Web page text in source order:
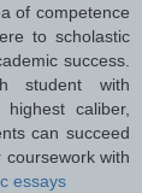
of competence
to scholastic
success.
student with
caliber,
can succeed
with
essays